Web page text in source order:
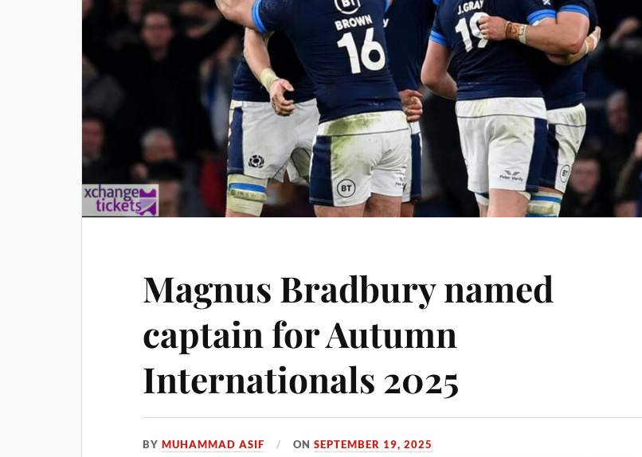
Magnus Bradbury named
captain for Autumn
Internationals 2025
BYMUHAMMAD ASIF ONSEPTEMBER 19, 2025